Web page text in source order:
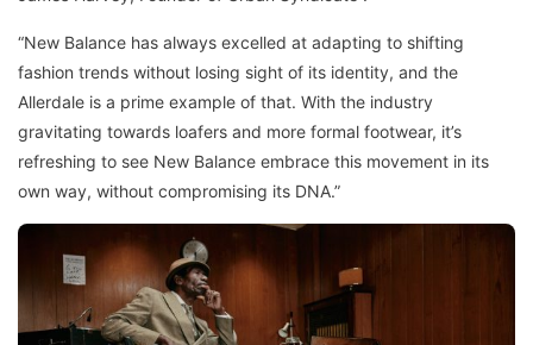
“New Balance has always excelled at adapting to shifting
fashion trends without losing sight of its identity, and the
Allerdale is a prime example of that. With the industry
gravitating towards loafers and more formal footwear, it’s
refreshing to see New Balance embrace this movement in its
own way, without compromising its DNA.”